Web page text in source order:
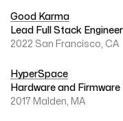
Good Karma
Lead Full Stack Engineer
2022 San Francisco, CA
HyperSpace
Hardware and Firmware
2017 Malden, MA